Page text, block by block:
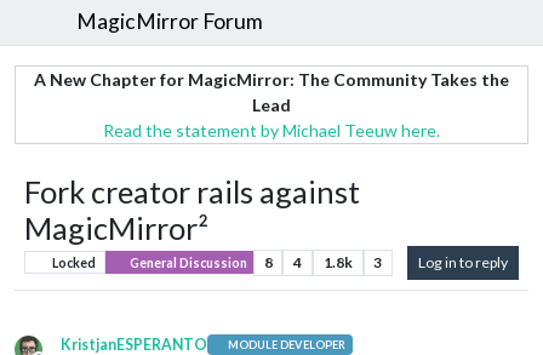
MagicMirror Forum
A New Chapter for MagicMirror: The Community Takes the
Lead
Read the statement by Michael Teeuw here.
Fork creator rails against
MagicMirror²
Locked General Discussion 8 4 1.8k 3 Log in to reply
KristjanESPERANTO MODULE DEVELOPER